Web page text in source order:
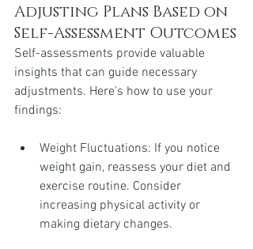
Adjusting Plans Based on
Self-Assessment Outcomes
Self-assessments provide valuable
insights that can guide necessary
adjustments. Here's how to use your
findings:
Weight Fluctuations: If you notice
weight gain, reassess your diet and
exercise routine. Consider
increasing physical activity or
making dietary changes.